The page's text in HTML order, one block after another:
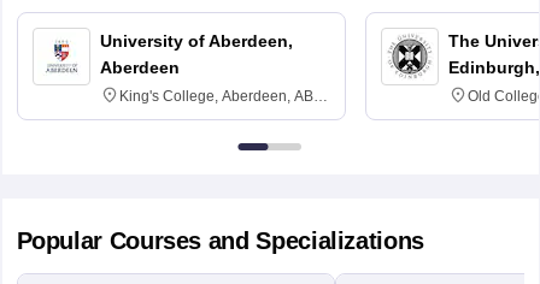
University of Aberdeen,
Aberdeen
King's College, Aberdeen, AB24
3FX
The
Old
Popular Courses and Specializations